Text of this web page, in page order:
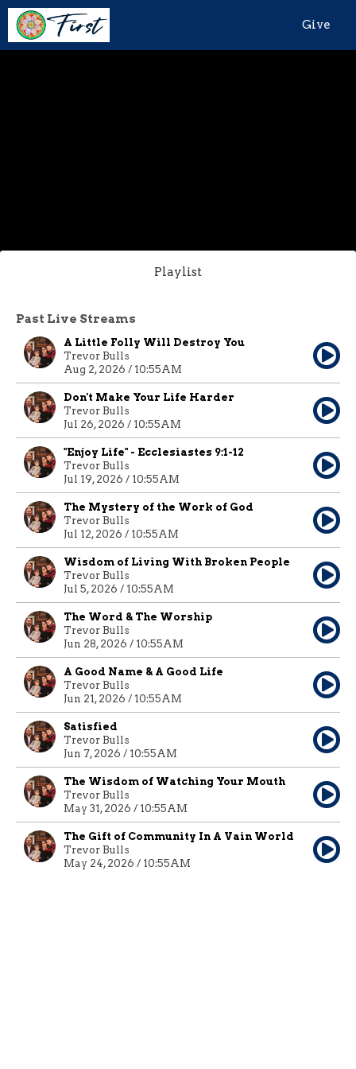
Give
Playlist
Past Live Streams
A Little Folly Will Destroy You
Trevor Bulls
Aug 2, 2026 / 10:55AM
Don't Make Your Life Harder
Trevor Bulls
Jul 26, 2026 / 10:55AM
"Enjoy Life" - Ecclesiastes 9:1-12
Trevor Bulls
Jul 19, 2026 / 10:55AM
The Mystery of the Work of God
Trevor Bulls
Jul 12, 2026 / 10:55AM
Wisdom of Living With Broken People
Trevor Bulls
Jul 5, 2026 / 10:55AM
The Word & The Worship
Trevor Bulls
Jun 28, 2026 / 10:55AM
A Good Name & A Good Life
Trevor Bulls
Jun 21, 2026 / 10:55AM
Satisfied
Trevor Bulls
Jun 7, 2026 / 10:55AM
The Wisdom of Watching Your Mouth
Trevor Bulls
May 31, 2026 / 10:55AM
The Gift of Community In A Vain World
Trevor Bulls
May 24, 2026 / 10:55AM